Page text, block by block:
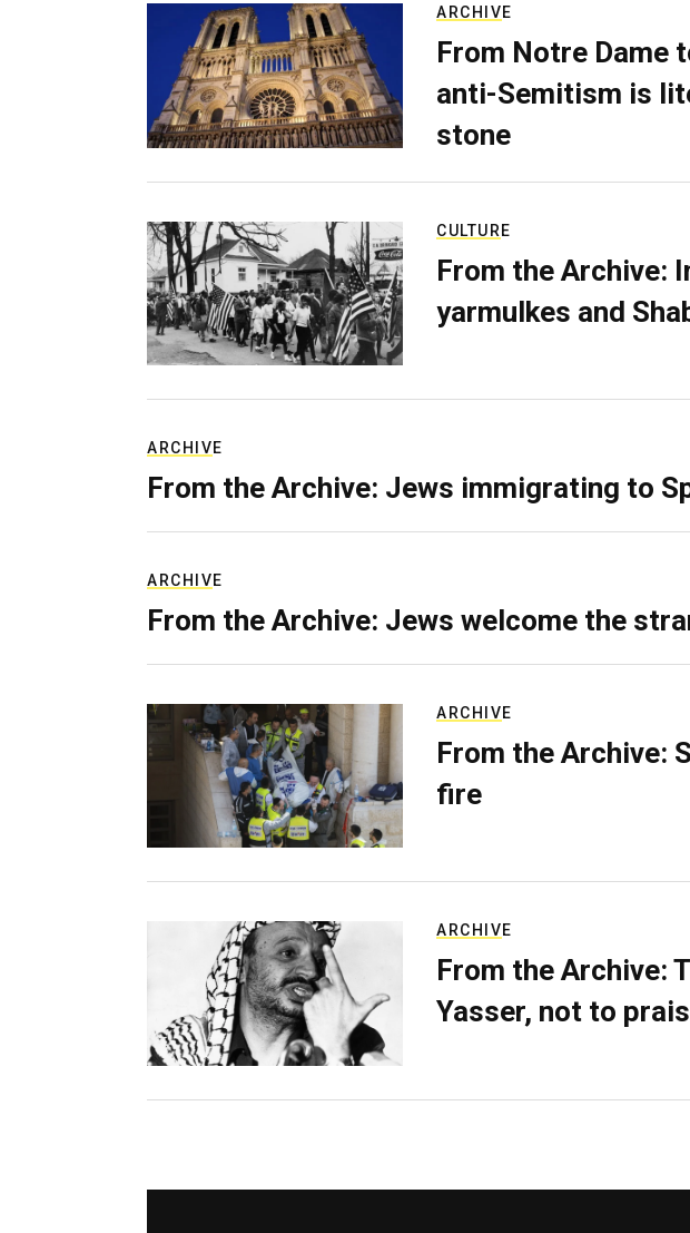
ARCHIVE
From Notre Dame
anti-Semitism is
stone
CULTURE
From the Archive:
yarmulkes and
ARCHIVE
From the Archive: Jews immigrating to
ARCHIVE
From the Archive: Jews welcome the
ARCHIVE
From the Archive:
fire
ARCHIVE
From the Archive:
Yasser, not to